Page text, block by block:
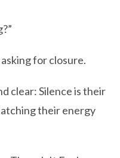
for closure.
clear: Silence is their
their energy